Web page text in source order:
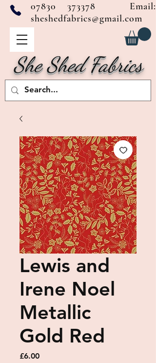
She Shed Fabrics
07830 373378 Email:
sheshedfabrics@gmail.com
Lewis and
Irene Noel
Metallic
Gold Red
£6.00Price